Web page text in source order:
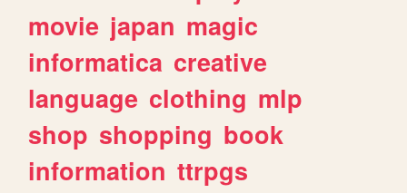
movie japan magic
informatica creative
language clothing mlp
shop shopping book
information ttrpgs